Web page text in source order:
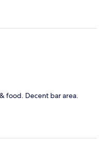
food. Decent bar area.